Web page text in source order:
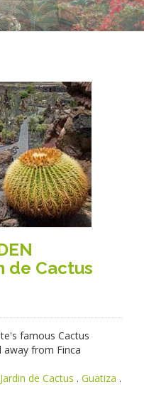
de Cactus
famous Cactus
from Finca
Jardin de Cactus . Guatiza .